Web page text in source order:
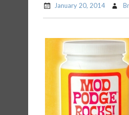
January 20, 2014